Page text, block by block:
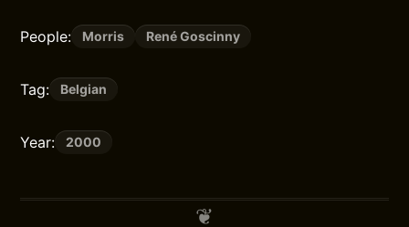
People: Morris René Goscinny
Tag: Belgian
Year: 2000